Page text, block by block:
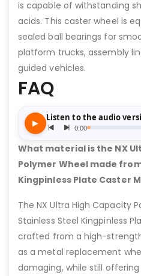
is capable of withstanding
acids. This caster wheel is
sealed ball bearings for
platform trucks, assembly
guided vehicles.
FAQ
What material is the NX
Polymer Wheel made
Kingpinless Plate Caster
The NX Ultra High Capacity
Stainless Steel Kingpinless
crafted from a high-
as a metal replacement
damaging, while still